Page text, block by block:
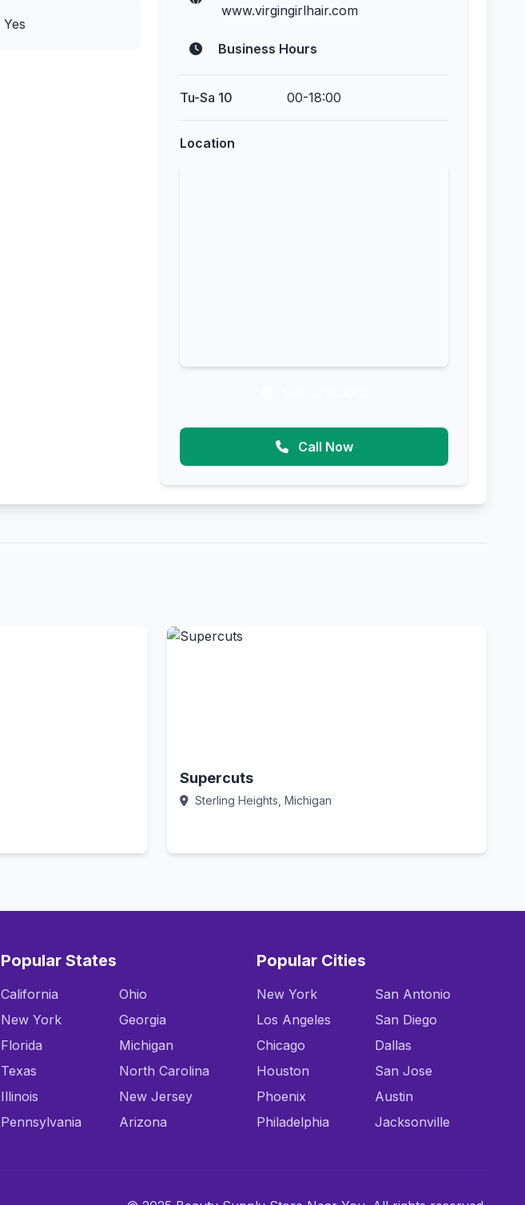
Yes
www.virgingirlhair.com
Business Hours
Tu-Sa 10 00-18:00
Location
Call Now
Supercuts
Sterling Heights, Michigan
Popular States
California
New York
Florida
Texas
Illinois
Pennsylvania
Ohio
Georgia
Michigan
North Carolina
New Jersey
Arizona
Popular Cities
New York
Los Angeles
Chicago
Houston
Phoenix
Philadelphia
San Antonio
San Diego
Dallas
San Jose
Austin
Jacksonville